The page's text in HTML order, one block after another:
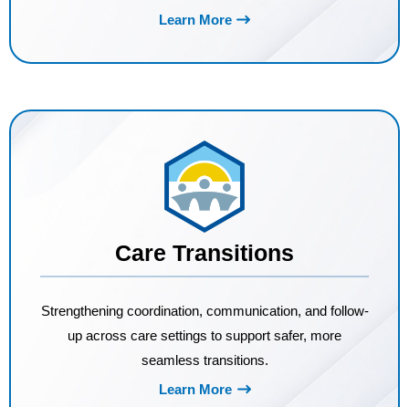
Learn More
Care Transitions
Strengthening coordination, communication, and follow-
up across care settings to support safer, more
seamless transitions.
Learn More